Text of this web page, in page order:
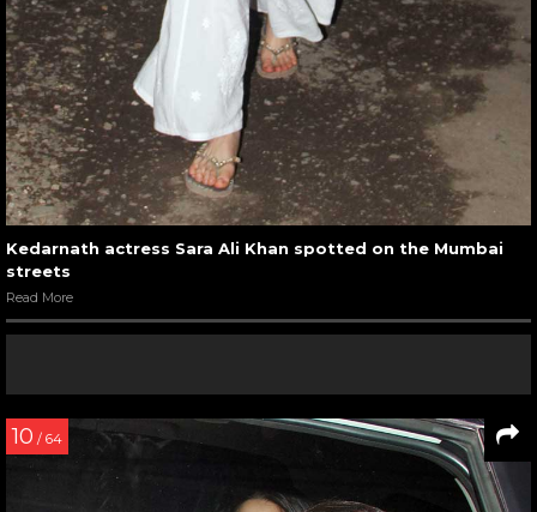
Kedarnath actress Sara Ali Khan spotted on the Mumbai
streets
Read More
10 / 64